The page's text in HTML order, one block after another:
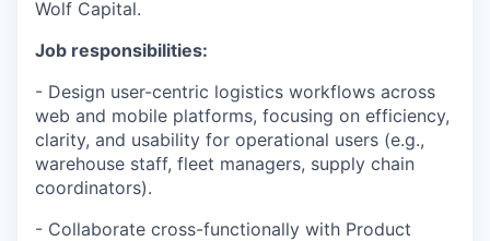
Wolf Capital.
Job responsibilities:
- Design user-centric logistics workflows across
web and mobile platforms, focusing on efficiency,
clarity, and usability for operational users (e.g.,
warehouse staff, fleet managers, supply chain
coordinators).
- Collaborate cross-functionally with Product